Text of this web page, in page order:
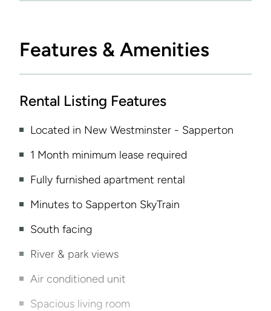
Features & Amenities
Rental Listing Features
Located in New Westminster - Sapperton
1 Month minimum lease required
Fully furnished apartment rental
Minutes to Sapperton SkyTrain
South facing
River & park views
Air conditioned unit
Spacious living room